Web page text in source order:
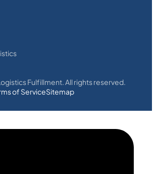
Fulfillment. All rights reserved.
of ServiceSitemap